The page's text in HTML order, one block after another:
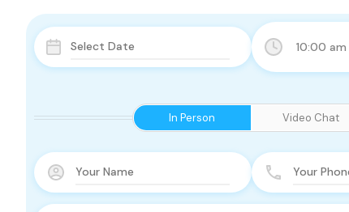
10:00 am
In Person Video Chat